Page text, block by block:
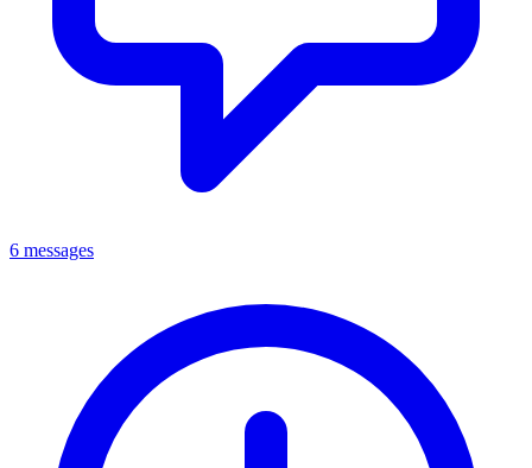
6 messages